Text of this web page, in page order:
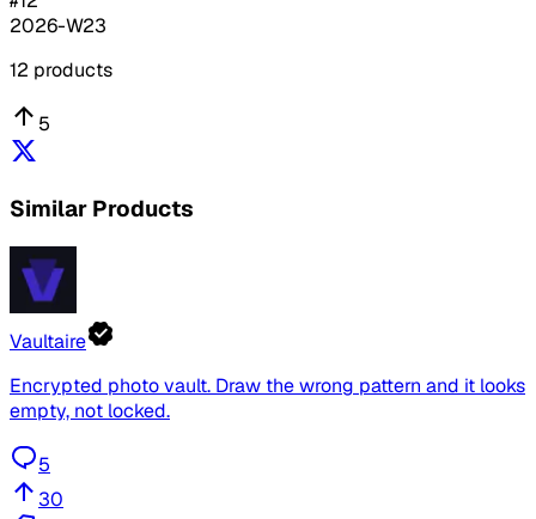
2026-W23
12 products
5
Similar Products
Vaultaire
Encrypted photo vault. Draw the wrong pattern and it looks
empty, not locked.
5
30